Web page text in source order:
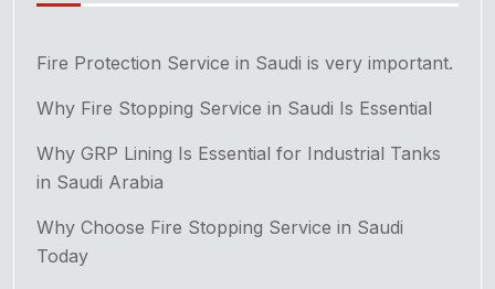
Fire Protection Service in Saudi is very important.
Why Fire Stopping Service in Saudi Is Essential
Why GRP Lining Is Essential for Industrial Tanks
in Saudi Arabia
Why Choose Fire Stopping Service in Saudi
Today